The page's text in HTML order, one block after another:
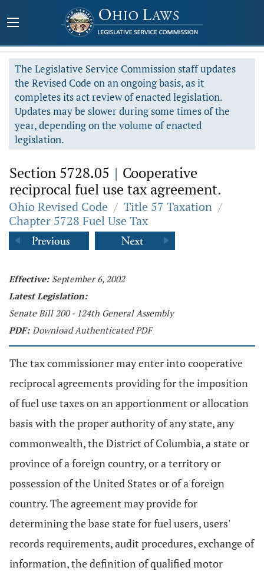
The Legislative Service Commission staff updates
the Revised Code on an ongoing basis, as it
completes its act review of enacted legislation.
Updates may be slower during some times of the
year, depending on the volume of enacted
legislation.
Section 5728.05 | Cooperative
reciprocal fuel use tax agreement.
Ohio Revised Code / Title 57 Taxation /
Chapter 5728 Fuel Use Tax
Effective: September 6, 2002
Latest Legislation:
Senate Bill 200 - 124th General Assembly
PDF: Download Authenticated PDF
The tax commissioner may enter into cooperative
reciprocal agreements providing for the imposition
of fuel use taxes on an apportionment or allocation
basis with the proper authority of any state, any
commonwealth, the District of Columbia, a state or
province of a foreign country, or a territory or
possession of the United States or of a foreign
country. The agreement may provide for
determining the base state for fuel users, users'
records requirements, audit procedures, exchange of
information, the definition of qualified motor